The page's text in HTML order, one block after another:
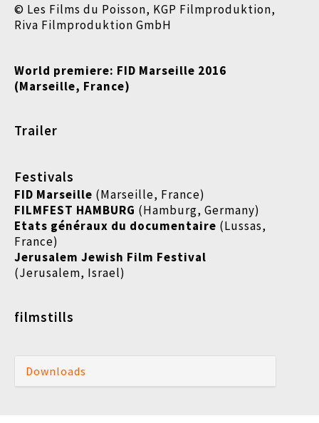
© Les Films du Poisson, KGP Filmproduktion,
Riva Filmproduktion GmbH
World premiere: FID Marseille 2016
(Marseille, France)
Trailer
Festivals
FID Marseille (Marseille, France)
FILMFEST HAMBURG (Hamburg, Germany)
Etats généraux du documentaire (Lussas,
France)
Jerusalem Jewish Film Festival
(Jerusalem, Israel)
filmstills
Downloads